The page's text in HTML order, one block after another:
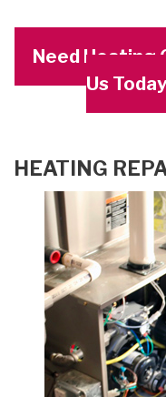
Need Heating
Us
HEATING